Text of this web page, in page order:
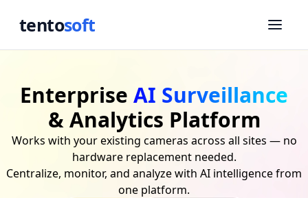
tentosoft
Enterprise AI Surveillance
& Analytics Platform
Works with your existing cameras across all sites — no
hardware replacement needed.
Centralize, monitor, and analyze with AI intelligence from
one platform.